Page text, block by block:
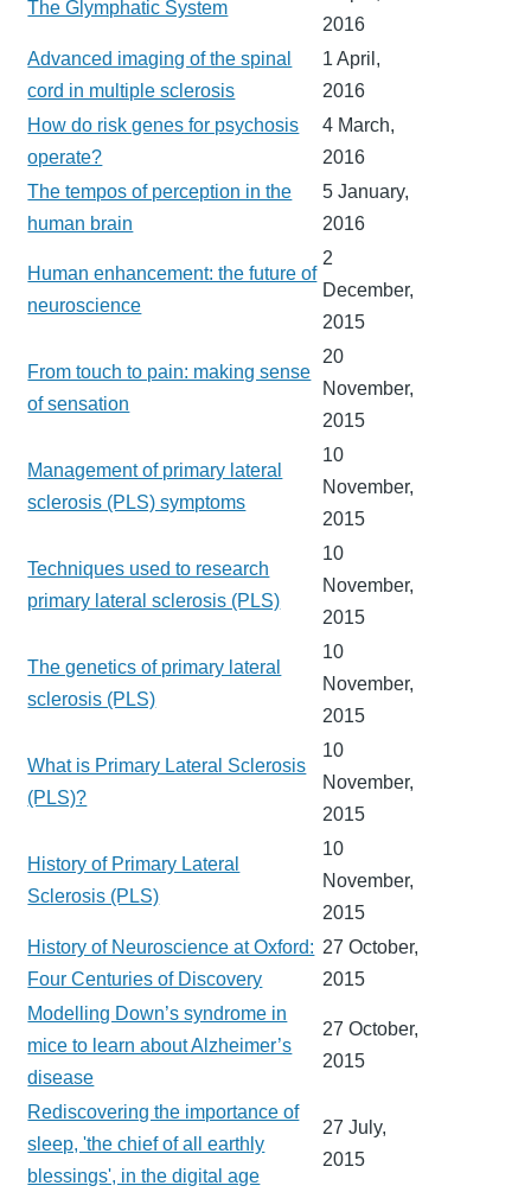
The Glymphatic System
2016
Advanced imaging of the spinal
cord in multiple sclerosis
1 April,
2016
How do risk genes for psychosis
operate?
4 March,
2016
The tempos of perception in the
human brain
5 January,
2016
Human enhancement: the future of
neuroscience
2
December,
2015
From touch to pain: making sense
of sensation
20
November,
2015
Management of primary lateral
sclerosis (PLS) symptoms
10
November,
2015
Techniques used to research
primary lateral sclerosis (PLS)
10
November,
2015
The genetics of primary lateral
sclerosis (PLS)
10
November,
2015
What is Primary Lateral Sclerosis
(PLS)?
10
November,
2015
History of Primary Lateral
Sclerosis (PLS)
10
November,
2015
History of Neuroscience at Oxford:
Four Centuries of Discovery
27 October,
2015
Modelling Down’s syndrome in
mice to learn about Alzheimer’s
disease
27 October,
2015
Rediscovering the importance of
sleep, 'the chief of all earthly
blessings', in the digital age
27 July,
2015